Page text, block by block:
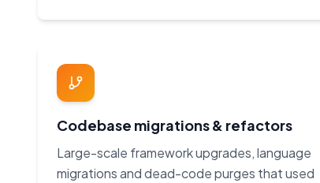
Codebase migrations & refactors
Large-scale framework upgrades, language
migrations and dead-code purges that used